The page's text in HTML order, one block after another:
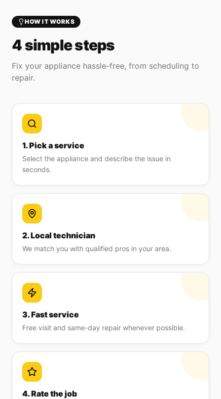
HOW IT WORKS
4 simple steps
Fix your appliance hassle-free, from scheduling to
repair.
1. Pick a service
Select the appliance and describe the issue in
seconds.
2. Local technician
We match you with qualified pros in your area.
3. Fast service
Free visit and same-day repair whenever possible.
4. Rate the job